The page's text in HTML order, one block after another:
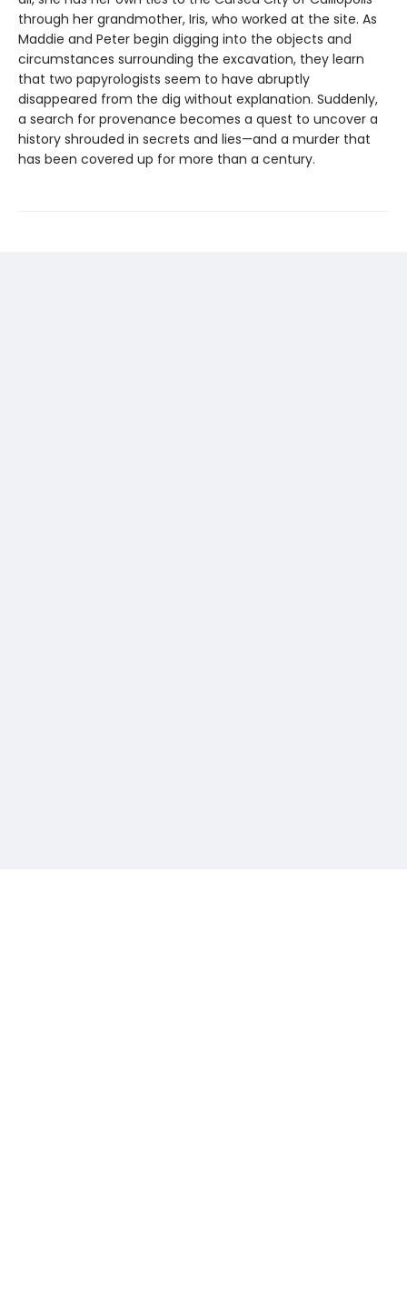
through her grandmother, Iris, who worked at the site. As
Maddie and Peter begin digging into the objects and
circumstances surrounding the excavation, they learn
that two papyrologists seem to have abruptly
disappeared from the dig without explanation. Suddenly,
a search for provenance becomes a quest to uncover a
history shrouded in secrets and lies—and a murder that
has been covered up for more than a century.